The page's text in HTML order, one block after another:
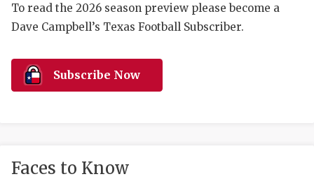
To read the 2026 season preview please become a
Dave Campbell’s Texas Football Subscriber.
Subscribe Now
Faces to Know